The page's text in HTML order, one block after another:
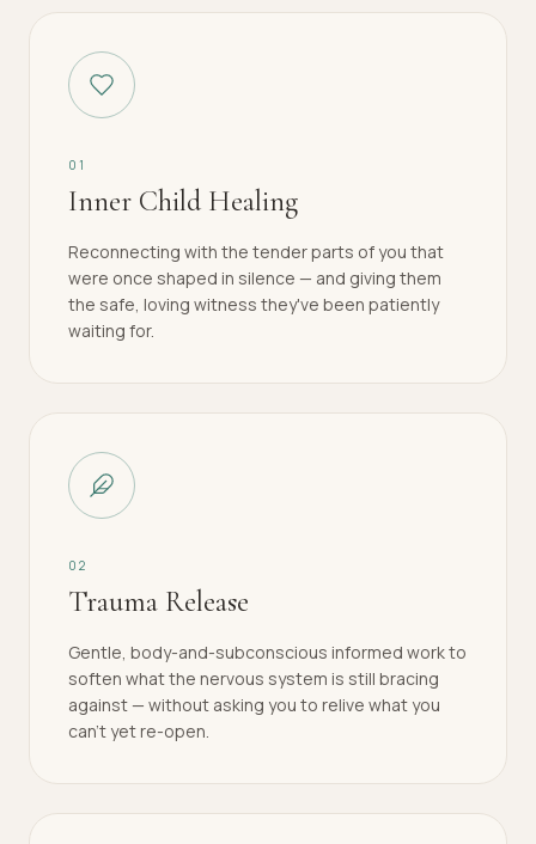
01
Inner Child Healing
Reconnecting with the tender parts of you that
were once shaped in silence — and giving them
the safe, loving witness they've been patiently
waiting for.
02
Trauma Release
Gentle, body-and-subconscious informed work to
soften what the nervous system is still bracing
against — without asking you to relive what you
can't yet re-open.